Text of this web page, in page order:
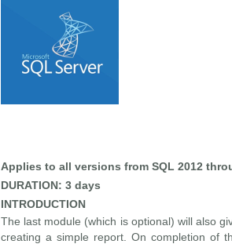
Applies to all versions from SQL 2012
DURATION: 3 days
INTRODUCTION
The last module (which is optional) will also
creating a simple report. On completion of